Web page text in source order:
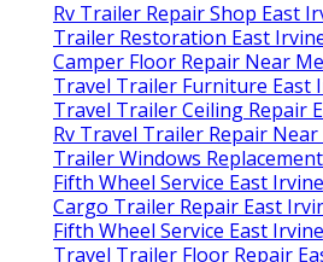
Rv Trailer Repair Shop East
Trailer Restoration East
Camper Floor Repair Near
Travel Trailer Furniture East
Travel Trailer Ceiling Repair
Rv Travel Trailer Repair Near
Trailer Windows
Fifth Wheel Service East
Cargo Trailer Repair East
Fifth Wheel Service East
Travel Trailer Floor Repair